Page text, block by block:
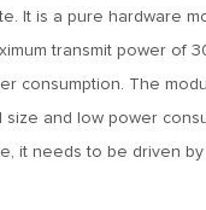
It is a pure hardware
transmit power of
consumption. The
size and low power
it needs to be driven by